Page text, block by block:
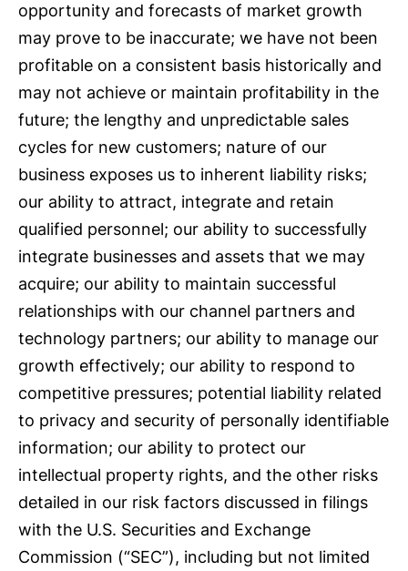
opportunity and forecasts of market growth
may prove to be inaccurate; we have not been
profitable on a consistent basis historically and
may not achieve or maintain profitability in the
future; the lengthy and unpredictable sales
cycles for new customers; nature of our
business exposes us to inherent liability risks;
our ability to attract, integrate and retain
qualified personnel; our ability to successfully
integrate businesses and assets that we may
acquire; our ability to maintain successful
relationships with our channel partners and
technology partners; our ability to manage our
growth effectively; our ability to respond to
competitive pressures; potential liability related
to privacy and security of personally identifiable
information; our ability to protect our
intellectual property rights, and the other risks
detailed in our risk factors discussed in filings
with the U.S. Securities and Exchange
Commission (“SEC”), including but not limited